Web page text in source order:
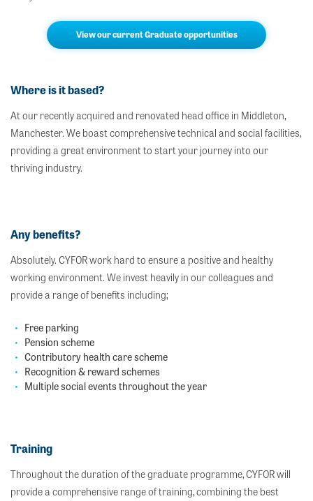
View our current Graduate opportunities
Where is it based?
At our recently acquired and renovated head office in Middleton,
Manchester. We boast comprehensive technical and social facilities,
providing a great environment to start your journey into our
thriving industry.
Any benefits?
Absolutely. CYFOR work hard to ensure a positive and healthy
working environment. We invest heavily in our colleagues and
provide a range of benefits including;
Free parking
Pension scheme
Contributory health care scheme
Recognition & reward schemes
Multiple social events throughout the year
Training
Throughout the duration of the graduate programme, CYFOR will
provide a comprehensive range of training, combining the best